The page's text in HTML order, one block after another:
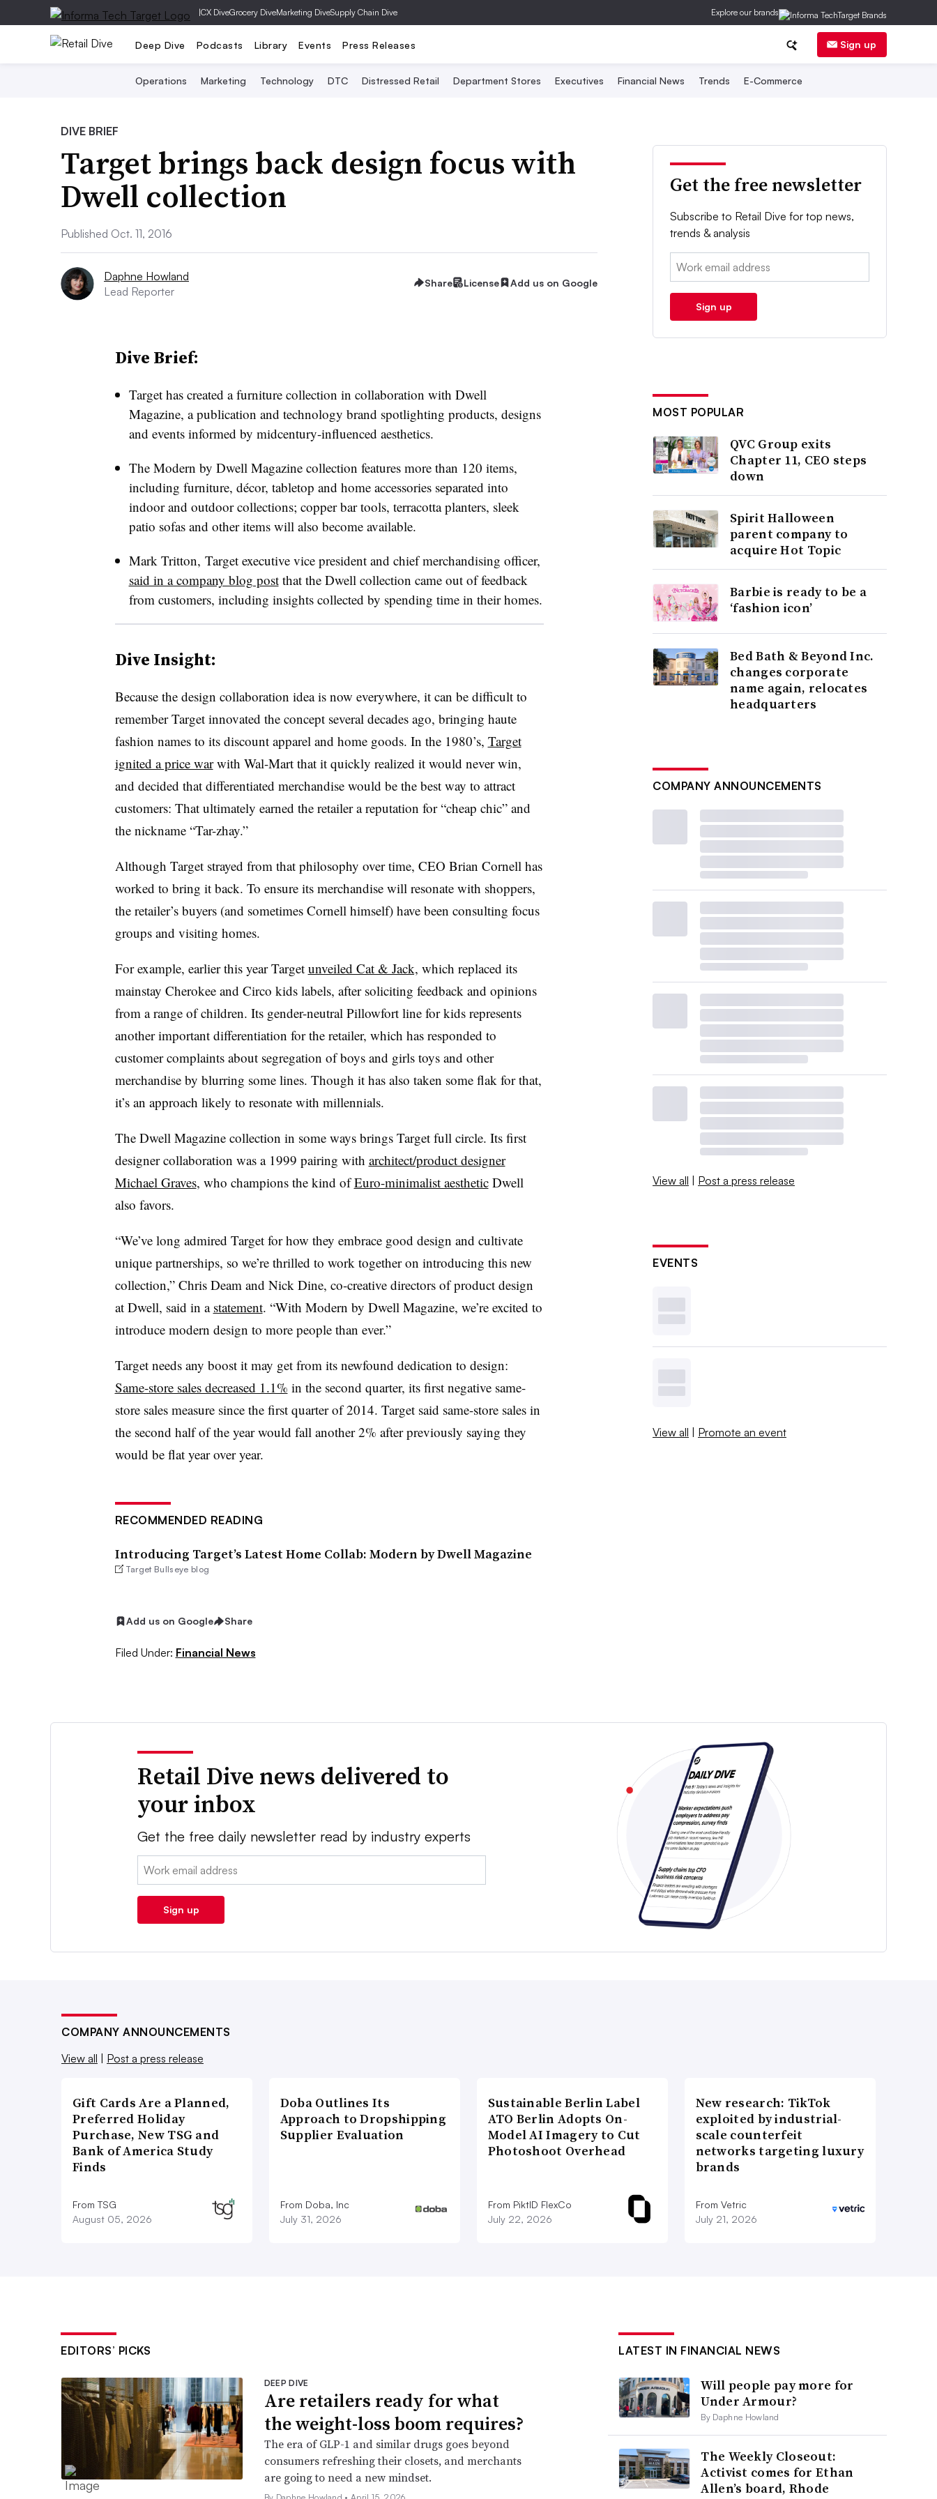
|CX DiveGrocery DiveMarketing DiveSupply Chain Dive Explore our brands
Deep Dive Podcasts Library Events Press Releases Sign up
Operations Marketing Technology DTC Distressed Retail Department Stores Executives Financial News Trends E-Commerce
DIVE BRIEF
Target brings back design focus with
Dwell collection
Published Oct. 11, 2016
Daphne Howland
Lead Reporter
Share License Add us on Google
Dive Brief:
Target has created a furniture collection in collaboration with Dwell
Magazine, a publication and technology brand spotlighting products, designs
and events informed by midcentury-influenced aesthetics.
The Modern by Dwell Magazine collection features more than 120 items,
including furniture, décor, tabletop and home accessories separated into
indoor and outdoor collections; copper bar tools, terracottaplanters, sleek
patio sofas and other items will also become available.
Mark Tritton, Target executive vice president and chief merchandising officer,
said in a company blog postthat the Dwell collection came out of feedback
from customers, including insights collected by spending time in their homes.
Dive Insight:
Because the design collaboration idea is now everywhere, it can be difficult to
remember Target innovated the concept several decades ago, bringing haute
fashion names to its discount apparel and home goods. In the 1980’s, Target
ignited a price warwith Wal-Mart that it quickly realized it would never win,
and decided that differentiated merchandise would be the best way to attract
customers: That ultimately earned the retailer a reputation for “cheap chic” and
the nickname “Tar-zhay.”
Although Target strayed from that philosophy over time, CEO Brian Cornell has
worked to bring it back. To ensure its merchandise will resonate with shoppers,
the retailer’s buyers (and sometimes Cornell himself) have been consulting focus
groups and visiting homes.
For example, earlier this year Target unveiled Cat & Jack, which replaced its
mainstay Cherokee and Circo kids labels, after soliciting feedback and opinions
from a range of children. Its gender-neutral Pillowfort line for kids represents
another important differentiation for the retailer, which has responded to
customer complaints about segregation of boys and girls toys and other
merchandise by blurring some lines. Though it has also taken some flak for that,
it’s an approach likely to resonate with millennials.
The Dwell Magazine collection in some ways brings Target full circle. Its first
designer collaboration was a 1999 pairing with architect/product designer
Michael Graves, who champions the kind ofEuro-minimalist aestheticDwell
also favors.
“We’ve long admired Target for how they embrace good design and cultivate
unique partnerships, so we’re thrilled to work together on introducing this new
collection,” Chris Deam and Nick Dine, co-creative directors of product design
at Dwell, said in a statement. “With Modern by Dwell Magazine, we’re excited to
introduce modern design to more people than ever.”
Target needs any boost it may get from its newfound dedication to design:
Same-store sales decreased 1.1% in the second quarter, its first negative same-
store sales measure since the first quarter of 2014. Target said same-store sales in
the second half of the year would fall another 2% after previously saying they
would be flat year over year.
RECOMMENDED READING
Introducing Target’s Latest Home Collab: Modern by Dwell Magazine
Target Bullseye blog
Add us on Google Share
Filed Under: Financial News
Get the free newsletter
Subscribe to Retail Dive for top news,
trends & analysis
Email:
Sign up
MOST POPULAR
QVC Group exits
Chapter 11, CEO steps
down
Spirit Halloween
parent company to
acquire Hot Topic
Barbie is ready to be a
‘fashion icon’
Bed Bath & Beyond Inc.
changes corporate
name again, relocates
headquarters
COMPANY ANNOUNCEMENTS
View all | Post a press release
EVENTS
View all | Promote an event
Retail Dive news delivered to
your inbox
Get the free daily newsletter read by industry experts
Email:
Sign up
COMPANY ANNOUNCEMENTS
View all | Post a press release
Gift Cards Are a Planned,
Preferred Holiday
Purchase, New TSG and
Bank of America Study
Finds
From TSG
August 05, 2026
Doba Outlines Its
Approach to Dropshipping
Supplier Evaluation
From Doba, Inc
July 31, 2026
Sustainable Berlin Label
ATO Berlin Adopts On-
Model AI Imagery to Cut
Photoshoot Overhead
From PiktID FlexCo
July 22, 2026
New research: TikTok
exploited by industrial-
scale counterfeit
networks targeting luxury
brands
From Vetric
July 21, 2026
EDITORS’ PICKS
DEEP DIVE
Are retailers ready for what
the weight-loss boom requires?
The era of GLP-1 and similar drugs goes beyond
consumers refreshing their closets, and merchants
are going to need a new mindset.
LATEST IN FINANCIAL NEWS
Will people pay more for
Under Armour?
By Daphne Howland
The Weekly Closeout:
Activist comes for Ethan
Allen’s board, Rhode